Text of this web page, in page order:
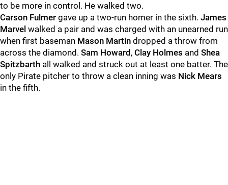
to be more in control. He walked two.
Carson Fulmer gave up a two-run homer in the sixth. James
Marvel walked a pair and was charged with an unearned run
when first baseman Mason Martin dropped a throw from
across the diamond. Sam Howard , Clay Holmes and Shea
Spitzbarth all walked and struck out at least one batter. The
only Pirate pitcher to throw a clean inning was Nick Mears
in the fifth.